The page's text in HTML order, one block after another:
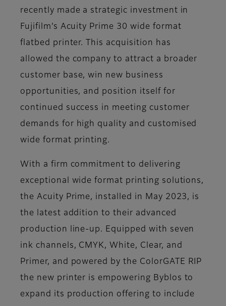
recently made a strategic investment in
Fujifilm’s Acuity Prime 30 wide format
flatbed printer. This acquisition has
allowed the company to attract a broader
customer base, win new business
opportunities, and position itself for
continued success in meeting customer
demands for high quality and customised
wide format printing.
With a firm commitment to delivering
exceptional wide format printing solutions,
the Acuity Prime, installed in May 2023, is
the latest addition to their advanced
production line-up. Equipped with seven
ink channels, CMYK, White, Clear, and
Primer, and powered by the ColorGATE RIP
the new printer is empowering Byblos to
expand its production offering to include